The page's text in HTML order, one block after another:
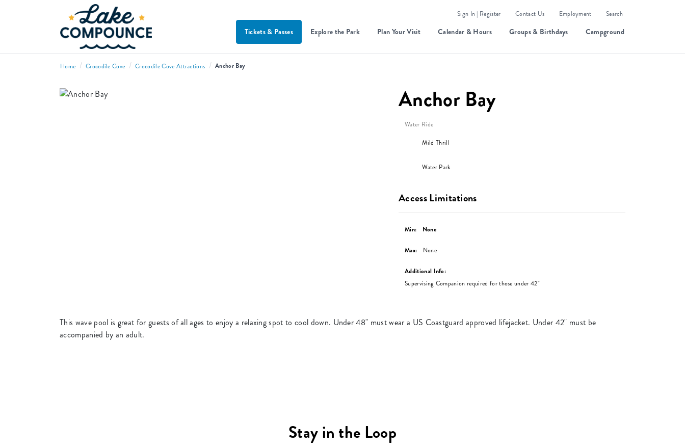
Sign In | Register Contact Us Employment Search
Tickets & Passes Explore the Park Plan Your Visit Calendar & Hours Groups & Birthdays Campground
Home / Crocodile Cove / Crocodile Cove Attractions / Anchor Bay
Anchor Bay
Water Ride
Mild Thrill
Water Park
Access Limitations
Min: None
Max: None
Additional Info:
Supervising Companion required for those under 42"
This wave pool is great for guests of all ages to enjoy a relaxing spot to cool down. Under 48" must wear a US Coastguard approved lifejacket. Under 42" must be
accompanied by an adult.
Stay in the Loop